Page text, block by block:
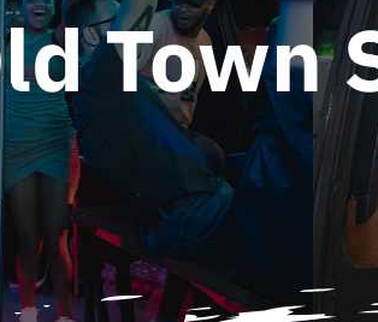
Town